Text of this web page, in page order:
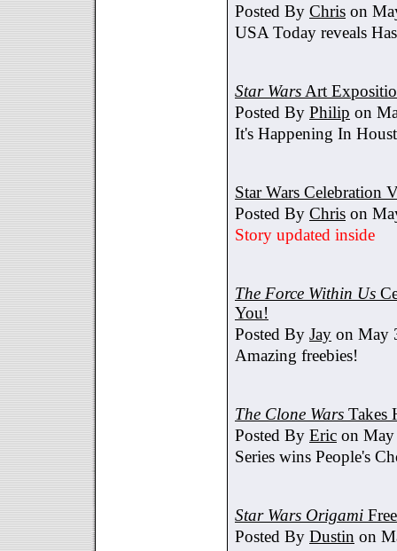
Posted By Chris on
USA Today reveals
Star Wars Art
Posted By Philip on
It's Happening In
Star Wars Celebration
Posted By Chris on
Story updated inside
The Force Within Us
You!
Posted By Jay on May
Amazing freebies!
The Clone Wars Takes
Posted By Eric on
Series wins People's
Star Wars Origami
Posted By Dustin on